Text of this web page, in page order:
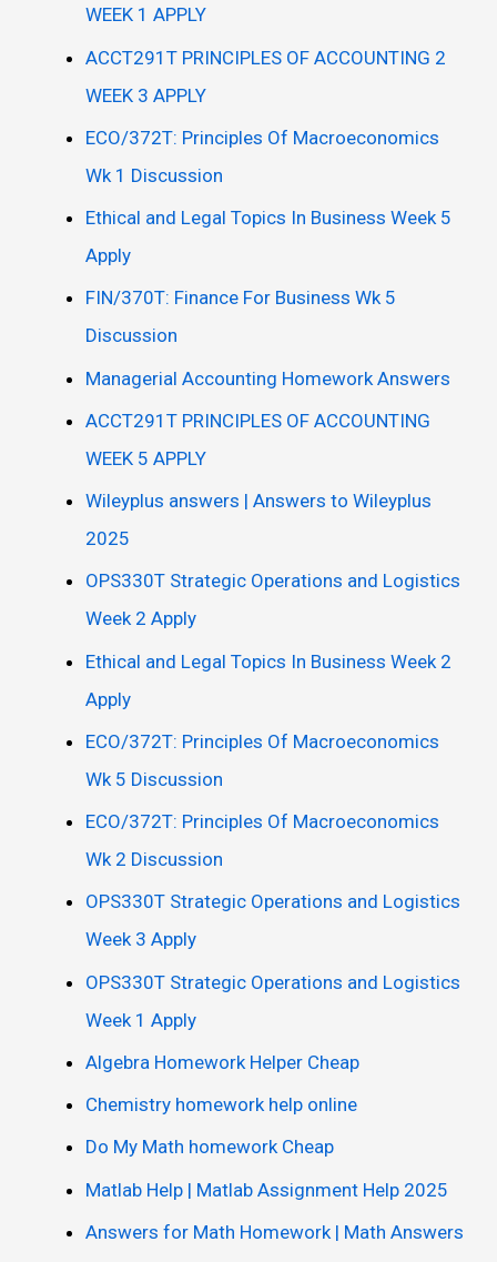
WEEK 1 APPLY
ACCT291T PRINCIPLES OF ACCOUNTING 2
WEEK 3 APPLY
ECO/372T: Principles Of Macroeconomics
Wk 1 Discussion
Ethical and Legal Topics In Business Week 5
Apply
FIN/370T: Finance For Business Wk 5
Discussion
Managerial Accounting Homework Answers
ACCT291T PRINCIPLES OF ACCOUNTING
WEEK 5 APPLY
Wileyplus answers | Answers to Wileyplus
2025
OPS330T Strategic Operations and Logistics
Week 2 Apply
Ethical and Legal Topics In Business Week 2
Apply
ECO/372T: Principles Of Macroeconomics
Wk 5 Discussion
ECO/372T: Principles Of Macroeconomics
Wk 2 Discussion
OPS330T Strategic Operations and Logistics
Week 3 Apply
OPS330T Strategic Operations and Logistics
Week 1 Apply
Algebra Homework Helper Cheap
Chemistry homework help online
Do My Math homework Cheap
Matlab Help | Matlab Assignment Help 2025
Answers for Math Homework | Math Answers